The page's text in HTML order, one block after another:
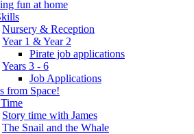
fun at home
Nursery & Reception
Year 1 & Year 2
Pirate job applications
Years 3 - 6
Job Applications
from Space!
Story time with James
The Snail and the Whale